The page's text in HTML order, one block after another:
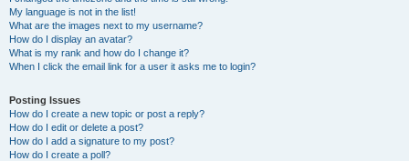
My language is not in the list!
What are the images next to my username?
How do I display an avatar?
What is my rank and how do I change it?
When I click the email link for a user it asks me to login?
Posting Issues
How do I create a new topic or post a reply?
How do I edit or delete a post?
How do I add a signature to my post?
How do I create a poll?